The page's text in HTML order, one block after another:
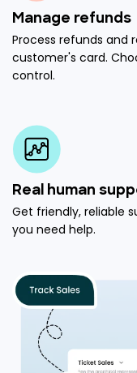
Manage refunds
Process refunds
customer's card.
control.
Real human
Get friendly, reliable
you need help.